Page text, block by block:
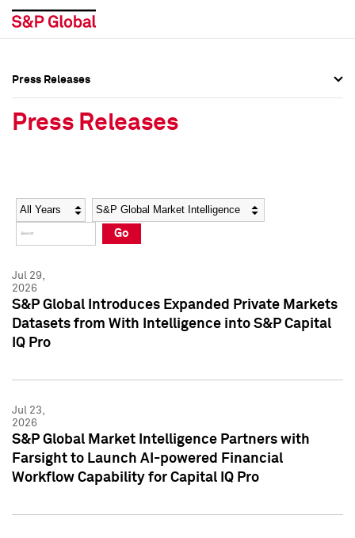
Social Media Directory
Press Kit
Social Media Directory
Press Kit
Press Releases
Press Releases
Year Category
Go
Jul 29,
2026
S&P Global Introduces Expanded Private Markets
Datasets from With Intelligence into S&P Capital
IQ Pro
Jul 23,
2026
S&P Global Market Intelligence Partners with
Farsight to Launch AI-powered Financial
Workflow Capability for Capital IQ Pro